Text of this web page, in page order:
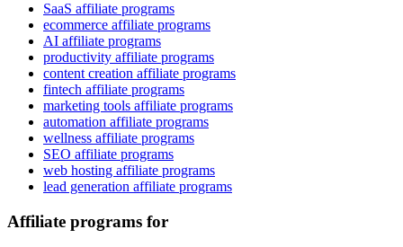
SaaS affiliate programs
ecommerce affiliate programs
AI affiliate programs
productivity affiliate programs
content creation affiliate programs
fintech affiliate programs
marketing tools affiliate programs
automation affiliate programs
wellness affiliate programs
SEO affiliate programs
web hosting affiliate programs
lead generation affiliate programs
Affiliate programs for